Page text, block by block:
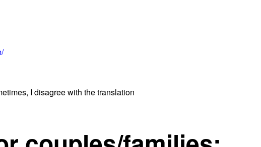
I disagree with the translation